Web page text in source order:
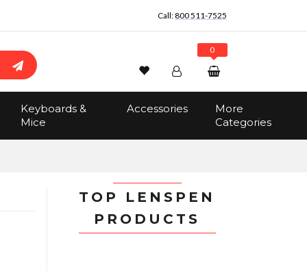
Call:800 511-7525
Search
Wishlist Account
Track Order
0
$0.00
Keyboards &
Mice
Accessories
More
Categories
TOP LENSPEN
PRODUCTS